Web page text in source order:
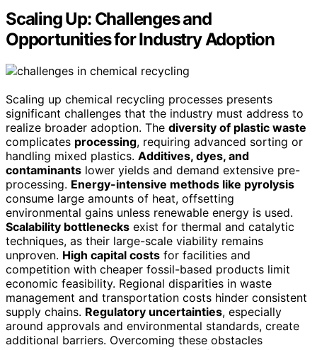
Scaling Up: Challenges and
Opportunities for Industry Adoption
Scaling up chemical recycling processes presents
significant challenges that the industry must address to
realize broader adoption. The diversity of plastic waste
complicates processing, requiring advanced sorting or
handling mixed plastics. Additives, dyes, and
contaminants lower yields and demand extensive pre-
processing. Energy-intensive methods like pyrolysis
consume large amounts of heat, offsetting
environmental gains unless renewable energy is used.
Scalability bottlenecks exist for thermal and catalytic
techniques, as their large-scale viability remains
unproven. High capital costs for facilities and
competition with cheaper fossil-based products limit
economic feasibility. Regional disparities in waste
management and transportation costs hinder consistent
supply chains. Regulatory uncertainties, especially
around approvals and environmental standards, create
additional barriers. Overcoming these obstacles